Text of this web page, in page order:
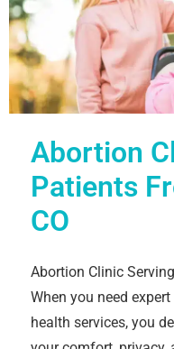
Abortion
Patients
CO
Abortion Clinic
When you need
health services, you